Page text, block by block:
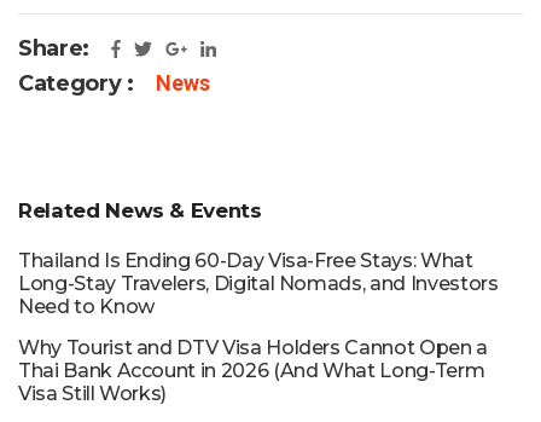
Share:
Category :
News
Related News & Events
Thailand Is Ending 60-Day Visa-Free Stays: What
Long-Stay Travelers, Digital Nomads, and Investors
Need to Know
Why Tourist and DTV Visa Holders Cannot Open a
Thai Bank Account in 2026 (And What Long-Term
Visa Still Works)